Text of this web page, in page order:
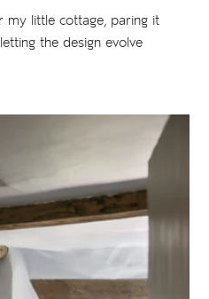
little cottage, paring it
the design evolve